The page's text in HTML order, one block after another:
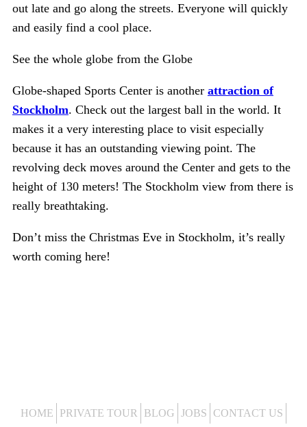
out late and go along the streets. Everyone will quickly
and easily find a cool place.
See the whole globe from the Globe
Globe-shaped Sports Center is another attraction of
Stockholm. Check out the largest ball in the world. It
makes it a very interesting place to visit especially
because it has an outstanding viewing point. The
revolving deck moves around the Center and gets to the
height of 130 meters! The Stockholm view from there is
really breathtaking.
Don’t miss the Christmas Eve in Stockholm, it’s really
worth coming here!
HOME PRIVATE TOUR BLOG JOBS CONTACT US